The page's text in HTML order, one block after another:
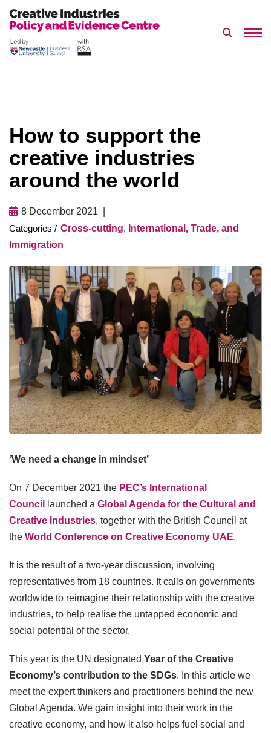
to
Search
How to support the
creative industries
around the world
8 December 2021
Cross-cutting, International, Trade, and
Immigration
‘We need a change in mindset’
On 7 December 2021 the PEC’s International
Council
launched a Global Agenda for the Cultural and
Creative Industries, together with the British Council at
the World Conference on Creative Economy UAE.
It is the result of a two-year discussion, involving
representatives from 18 countries. It calls on governments
worldwide to reimagine their relationship with the creative
industries, to help realise the untapped economic and
social potential of the sector.
This year is the UN designated Year of the Creative
Economy’s contribution to the SDGs. In this article we
meet the expert thinkers and practitioners behind the new
Global Agenda. We gain insight into their work in the
creative economy, and how it also helps fuel social and